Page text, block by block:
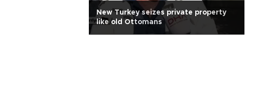
New Turkey seizes private property
like old Ottomans